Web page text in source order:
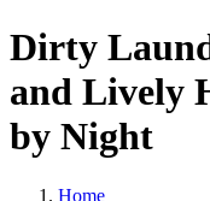
Dirty
and Lively
by Night
Home